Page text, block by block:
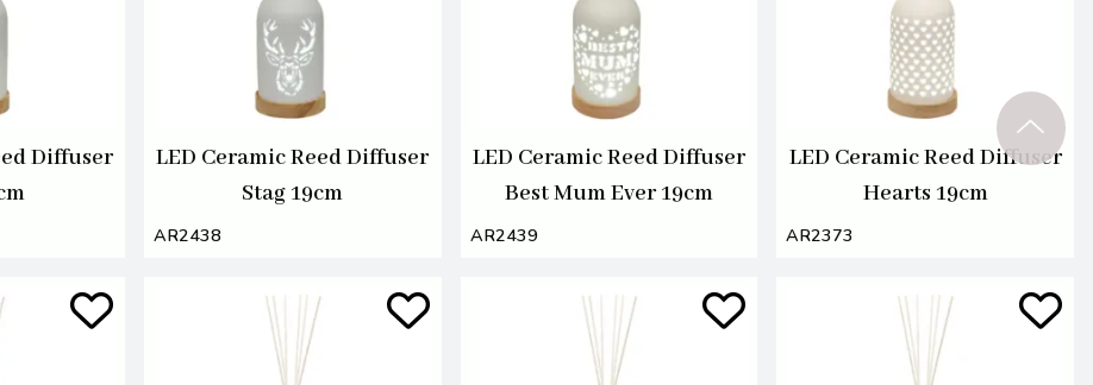
Diffuser
LED Ceramic Reed Diffuser
Stag 19cm
AR2438
LED Ceramic Reed Diffuser
Best Mum Ever 19cm
AR2439
LED Ceramic Reed Diffuser
Hearts 19cm
AR2373